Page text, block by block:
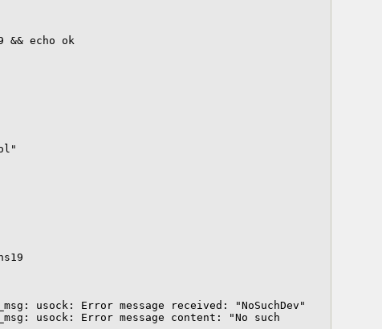
&& echo ok
usock: Error message received: "NoSuchDev"
usock: Error message content: "No such